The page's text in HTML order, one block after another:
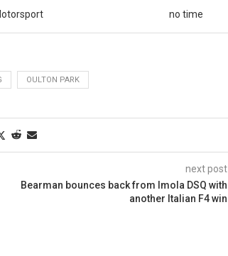
no time
OULTON PARK
next post
Bearman bounces back from Imola DSQ with
another Italian F4 win